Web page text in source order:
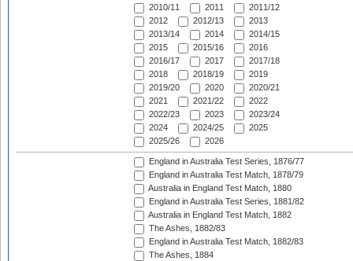
2010/11
2011
2011/12
2012
2012/13
2013
2013/14
2014
2014/15
2015
2015/16
2016
2016/17
2017
2017/18
2018
2018/19
2019
2019/20
2020
2020/21
2021
2021/22
2022
2022/23
2023
2023/24
2024
2024/25
2025
2025/26
2026
England in Australia Test Series, 1876/77
England in Australia Test Match, 1878/79
Australia in England Test Match, 1880
England in Australia Test Series, 1881/82
Australia in England Test Match, 1882
The Ashes, 1882/83
England in Australia Test Match, 1882/83
The Ashes, 1884